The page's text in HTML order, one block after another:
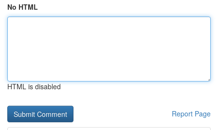
No HTML
HTML is disabled
Report Page